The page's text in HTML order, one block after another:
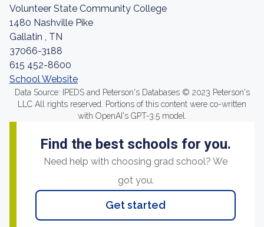
Volunteer State Community College
1480 Nashville Pike
Gallatin , TN
37066-3188
615 452-8600
School Website
Data Source: IPEDS and Peterson's Databases © 2023 Peterson's
LLC All rights reserved. Portions of this content were co-written
with OpenAI's GPT-3.5 model.
Find the best schools for you.
Need help with choosing grad school? We
got you.
Get started